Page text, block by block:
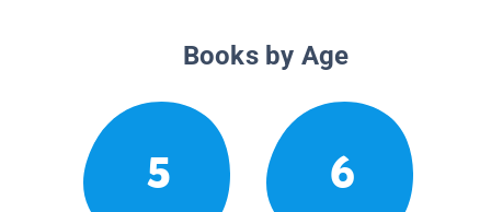
Books by Age
5 6